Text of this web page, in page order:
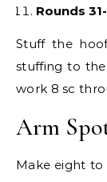
Rounds
Stuff the
stuffing to
work 8 sc
Arm
Make eight